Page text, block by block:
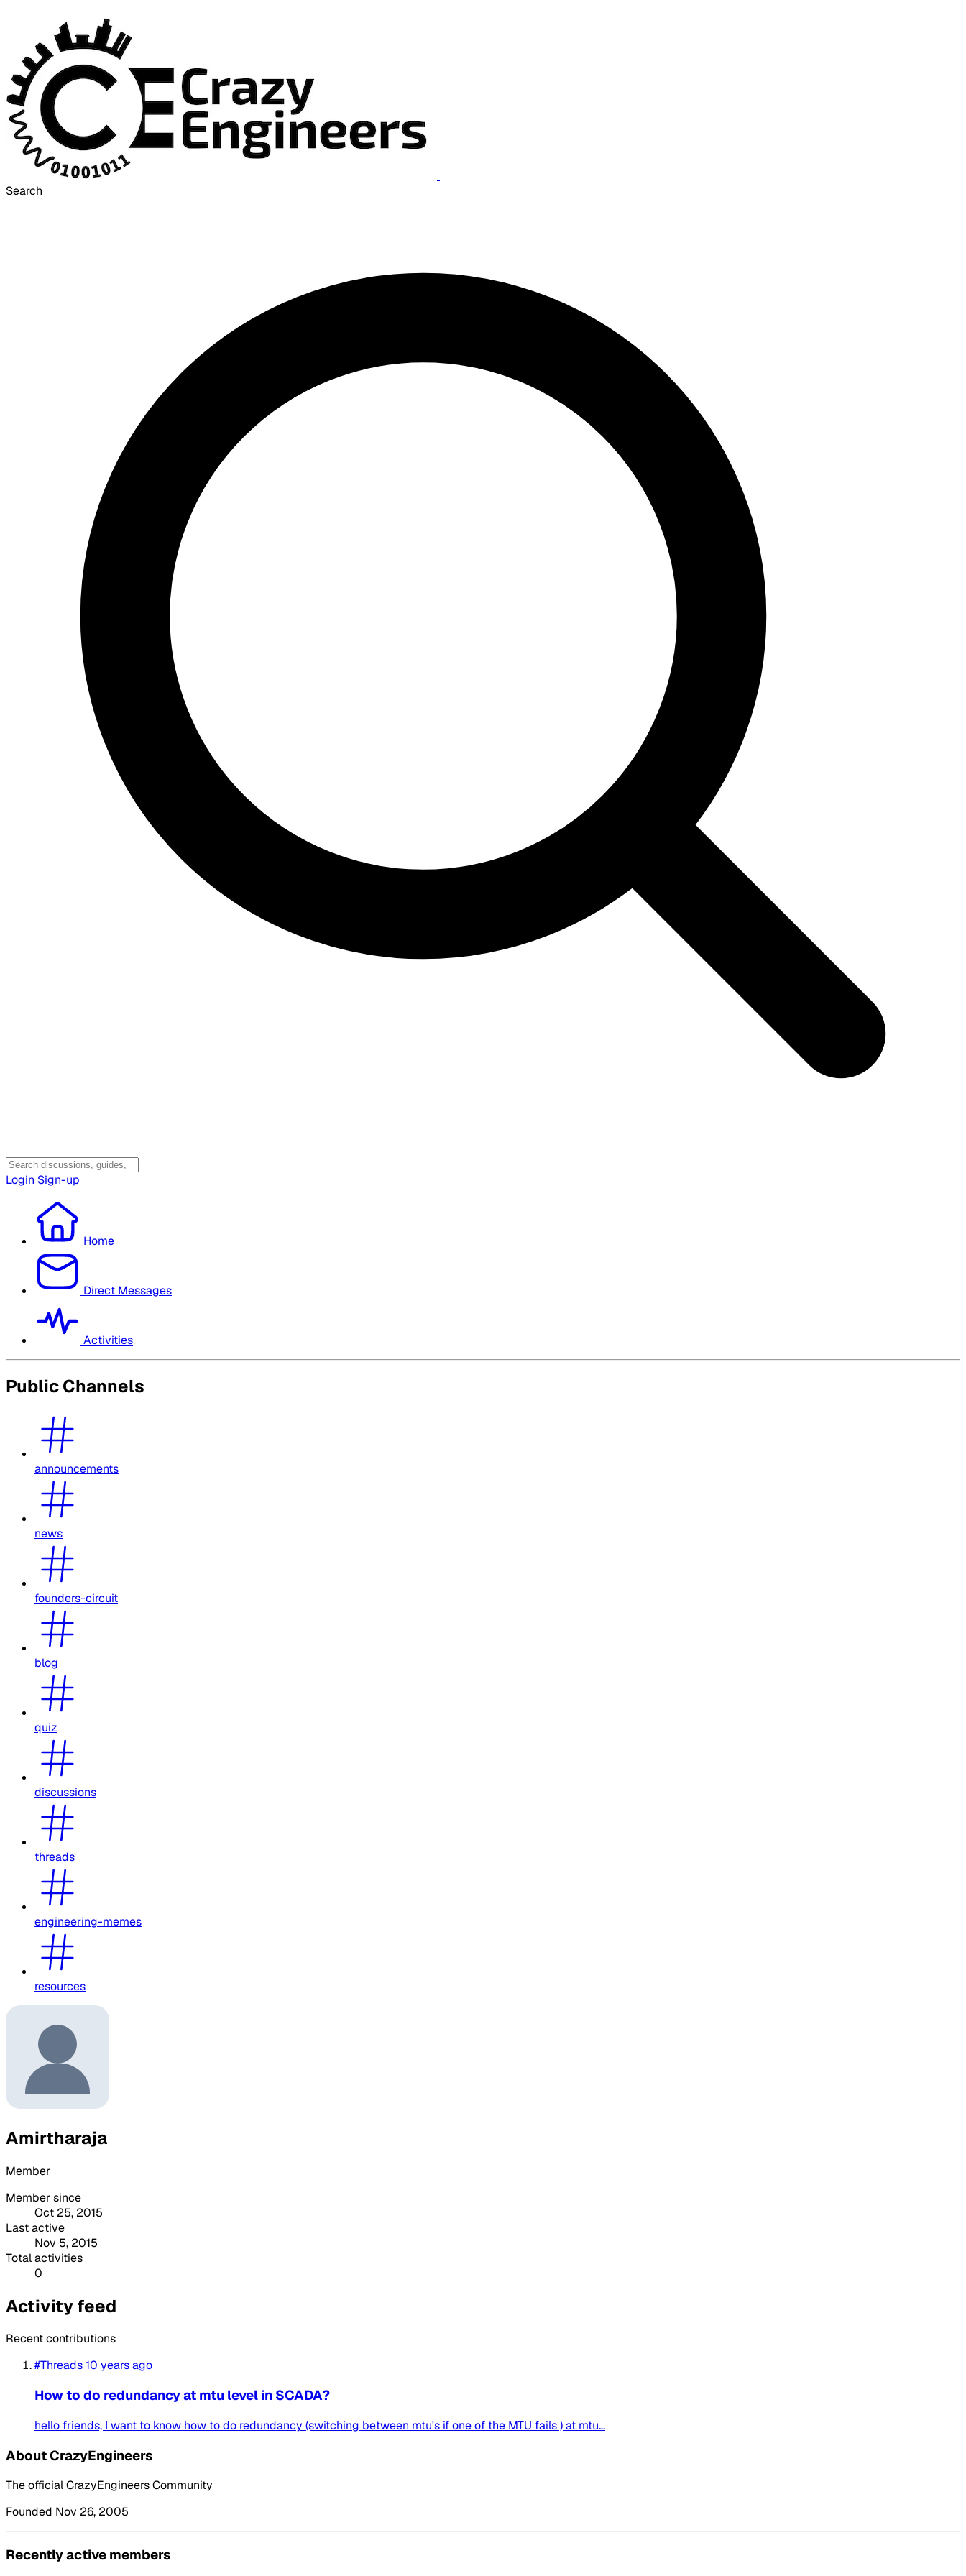
Search
Login Sign-up
Home
Direct Messages
Activities
Public Channels
announcements
news
founders-circuit
blog
quiz
discussions
threads
engineering-memes
resources
Amirtharaja
Member
Member since
Oct 25, 2015
Last active
Nov 5, 2015
Total activities
0
Activity feed
Recent contributions
#Threads10 years ago
How to do redundancy at mtu level in SCADA?
hello friends, I want to know how to do redundancy (switching between mtu's if one of the MTU fails ) at mtu...
About CrazyEngineers
The official CrazyEngineers Community
Founded Nov 26, 2005
Recently active members